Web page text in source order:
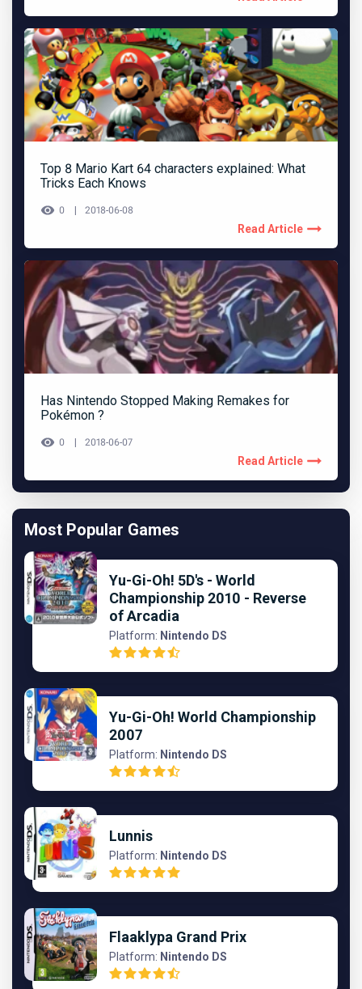
Top 8 Mario Kart 64 characters explained: What
Tricks Each Knows
0 2018-06-08
Read Article
Has Nintendo Stopped Making Remakes for
Pokémon ?
0 2018-06-07
Read Article
Most Popular Games
Yu-Gi-Oh! 5D's - World
Championship 2010 - Reverse
of Arcadia
Platform: Nintendo DS
Yu-Gi-Oh! World Championship
2007
Platform: Nintendo DS
Lunnis
Platform: Nintendo DS
Flaaklypa Grand Prix
Platform: Nintendo DS